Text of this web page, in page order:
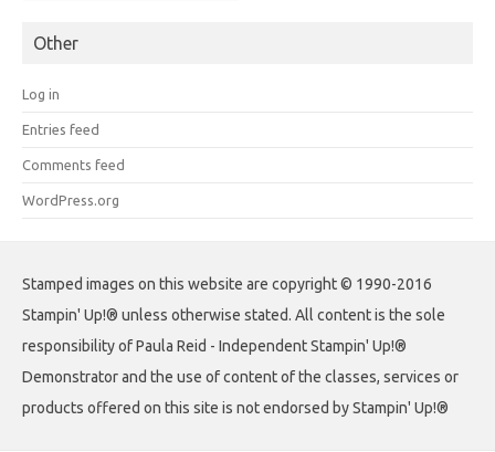
Other
Log in
Entries feed
Comments feed
WordPress.org
Stamped images on this website are copyright © 1990-2016
Stampin' Up!® unless otherwise stated. All content is the sole
responsibility of Paula Reid - Independent Stampin' Up!®
Demonstrator and the use of content of the classes, services or
products offered on this site is not endorsed by Stampin' Up!®